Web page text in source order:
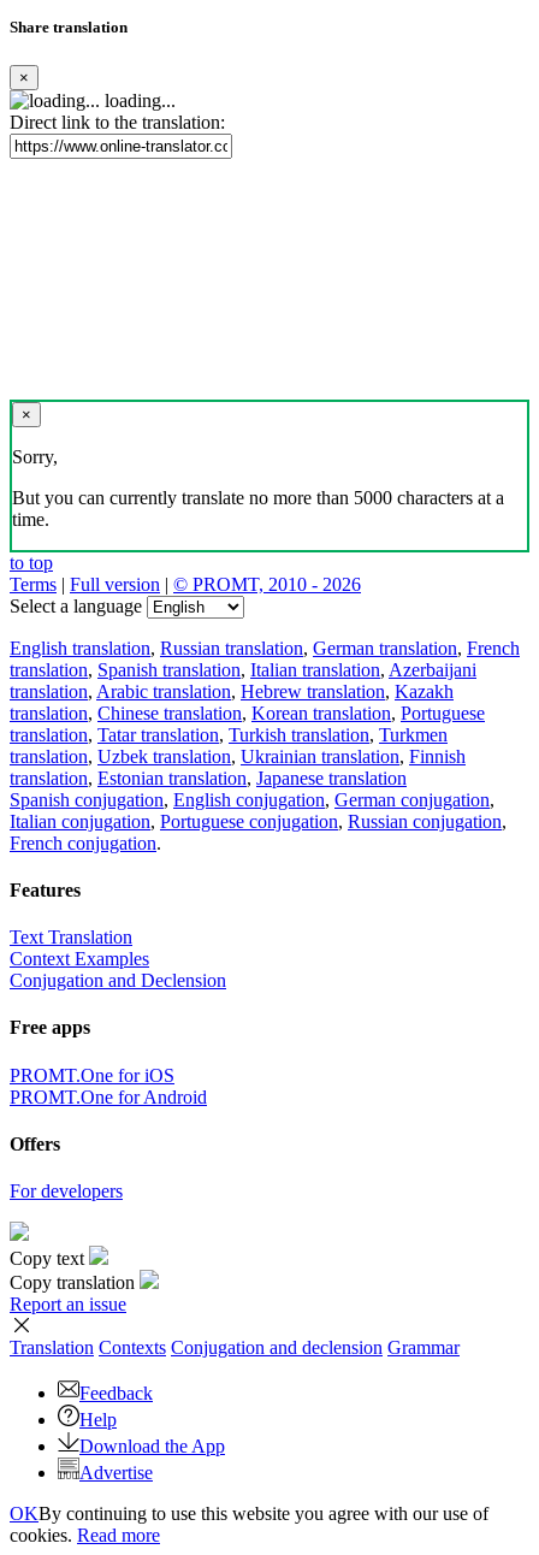
Share translation
×
loading...
Direct link to the translation:
×
Sorry,
But you can currently translate no more than 5000 characters at a
time.
to top
Terms | Full version | © PROMT, 2010 - 2026
Select a language
English translation, Russian translation, German translation, French
translation, Spanish translation, Italian translation, Azerbaijani
translation, Arabic translation, Hebrew translation, Kazakh
translation, Chinese translation, Korean translation, Portuguese
translation, Tatar translation, Turkish translation, Turkmen
translation, Uzbek translation, Ukrainian translation, Finnish
translation, Estonian translation, Japanese translation
Spanish conjugation, English conjugation, German conjugation,
Italian conjugation, Portuguese conjugation, Russian conjugation,
French conjugation.
Features
Text Translation
Context Examples
Conjugation and Declension
Free apps
PROMT.One for iOS
PROMT.One for Android
Offers
For developers
Copy text
Copy translation
Report an issue
Translation Contexts Conjugation and declension Grammar
Feedback
Help
Download the App
Advertise
OKBy continuing to use this website you agree with our use of
cookies. Read more